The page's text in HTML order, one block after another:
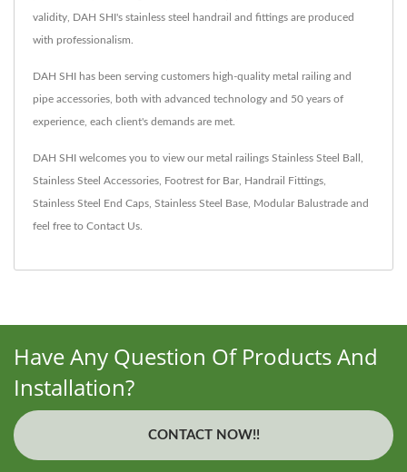
validity, DAH SHI's stainless steel handrail and fittings are produced
with professionalism.
DAH SHI has been serving customers high-quality metal railing and
pipe accessories, both with advanced technology and 50 years of
experience, each client's demands are met.
DAH SHI welcomes you to view our metal railings Stainless Steel Ball
Stainless Steel Accessories Footrest for Bar, Handrail Fittings
Stainless Steel End Caps Stainless Steel Base Modular Balustrade and
feel free to Contact Us
Have Any Question Of Products And
Installation?
CONTACT NOW!!